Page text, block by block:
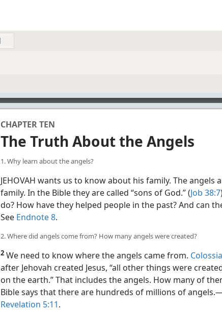
CHAPTER TEN
The Truth About the Angels
1. Why learn about the angels?
JEHOVAH wants us to know about his family. The angels
family. In the Bible they are called “sons of God.” (Job 38:7
do? How have they helped people in the past? And can
See Endnote 8.
2. Where did angels come from? How many angels were created?
2 We need to know where the angels came from.
after Jehovah created Jesus, “all other things were
on the earth.” That includes the angels. How many of
Bible says that there are hundreds of millions of
Revelation 5:11.